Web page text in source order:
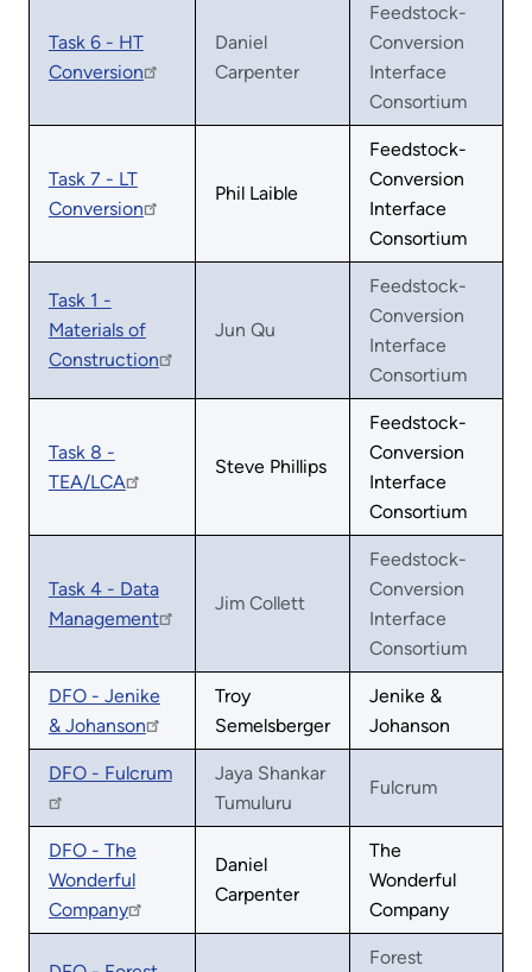
Task 6 - HT
Conversion
Daniel
Carpenter
Feedstock-
Conversion
Interface
Consortium
Task 7 - LT
Conversion
Phil Laible
Feedstock-
Conversion
Interface
Consortium
Task 1 -
Materials of
Construction
Jun Qu
Feedstock-
Conversion
Interface
Consortium
Task 8 -
TEA/LCA
Steve Phillips
Feedstock-
Conversion
Interface
Consortium
Task 4 - Data
Management
Jim Collett
Feedstock-
Conversion
Interface
Consortium
DFO - Jenike
& Johanson
Troy
Semelsberger
Jenike &
Johanson
DFO - Fulcrum
Jaya Shankar
Tumuluru
Fulcrum
DFO - The
Wonderful
Company
Daniel
Carpenter
The
Wonderful
Company
Forest